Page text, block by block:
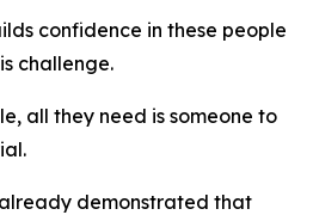
confidence in these people
challenge.
all they need is someone to
demonstrated that